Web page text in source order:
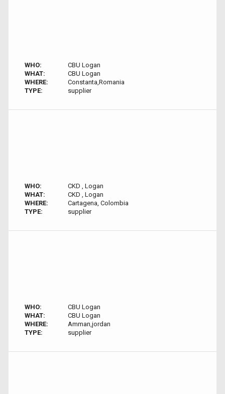
WHO:
CBU Logan
WHAT:
CBU Logan
WHERE:
Constanta,Romania
TYPE:
supplier
WHO:
CKD , Logan
WHAT:
CKD , Logan
WHERE:
Cartagena, Colombia
TYPE:
supplier
WHO:
CBU Logan
WHAT:
CBU Logan
WHERE:
Amman,jordan
TYPE:
supplier